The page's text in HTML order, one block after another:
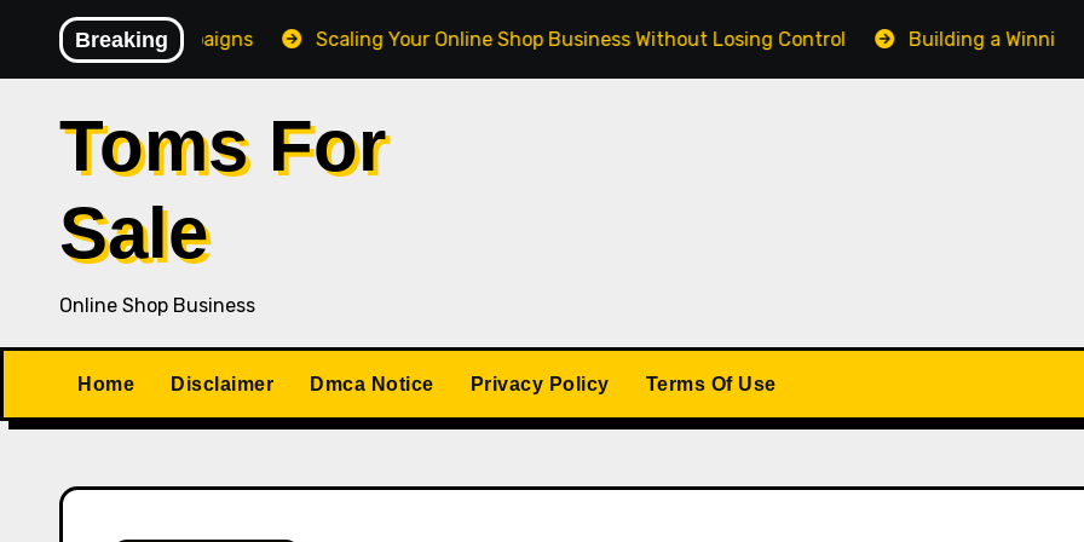
content
Breaking
Campaigns Scaling Your Online Shop Business Without Losing Control Building a Winning Product
Toms For
Sale
Online Shop Business
Home Disclaimer Dmca Notice Privacy Policy Terms Of Use